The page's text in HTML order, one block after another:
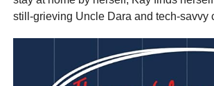
still-grieving Uncle Dara and tech-savvy